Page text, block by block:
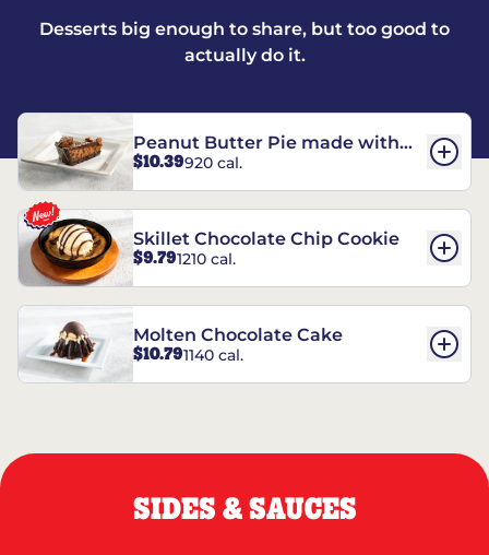
Desserts big enough to share, but too good to
actually do it.
Peanut Butter Pie made with
REESE’S†
$10.39920 cal.
Skillet Chocolate Chip Cookie
$9.791210 cal.
Molten Chocolate Cake
$10.791140 cal.
SIDES & SAUCES